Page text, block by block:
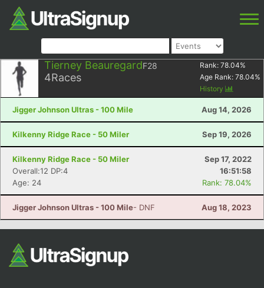
Tierney BeauregardF28
4Races
Rank: 78.04%
Age Rank: 78.04%
History
Jigger Johnson Ultras - 100 Mile Aug 14, 2026
Kilkenny Ridge Race - 50 Miler Sep 19, 2026
Kilkenny Ridge Race - 50 Miler
Sep 17, 2022
Overall:12 DP:4
16:51:58
Age: 24
Rank: 78.04%
Jigger Johnson Ultras - 100 Mile- DNF Aug 18, 2023